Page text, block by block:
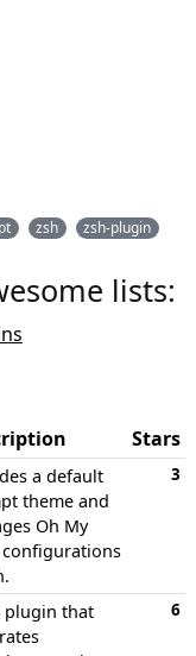
zsh zsh-plugin
lists:
Stars
a default
theme and
Oh My
configurations
3
plugin that
6